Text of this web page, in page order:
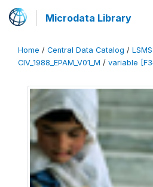
Microdata Library
Home / Central Data Catalog / LSMS
CIV_1988_EPAM_V01_M / variable